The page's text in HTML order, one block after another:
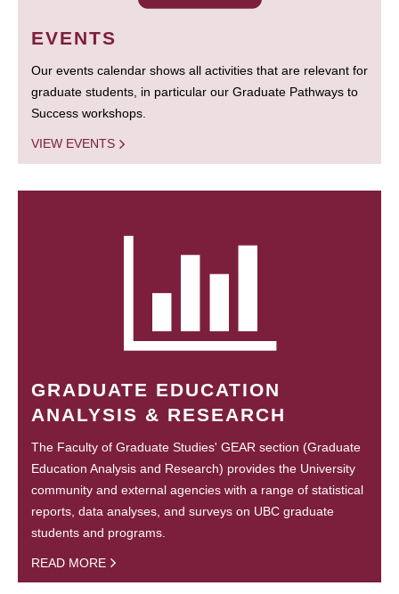
EVENTS
Our events calendar shows all activities that are relevant for
graduate students, in particular our Graduate Pathways to
Success workshops.
VIEW EVENTS
GRADUATE EDUCATION
ANALYSIS & RESEARCH
The Faculty of Graduate Studies' GEAR section (Graduate
Education Analysis and Research) provides the University
community and external agencies with a range of statistical
reports, data analyses, and surveys on UBC graduate
students and programs.
READ MORE